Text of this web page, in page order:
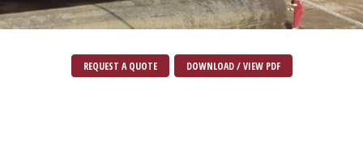
REQUEST A QUOTE DOWNLOAD / VIEW PDF